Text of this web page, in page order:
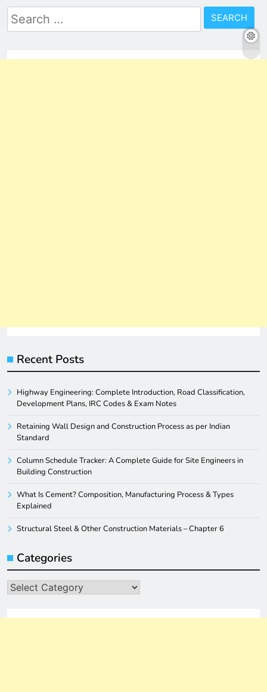
Search
for:
Recent Posts
Highway Engineering: Complete Introduction, Road Classification,
Development Plans, IRC Codes & Exam Notes
Retaining Wall Design and Construction Process as per Indian
Standard
Column Schedule Tracker: A Complete Guide for Site Engineers in
Building Construction
What Is Cement? Composition, Manufacturing Process & Types
Explained
Structural Steel & Other Construction Materials – Chapter 6
Categories
Categories